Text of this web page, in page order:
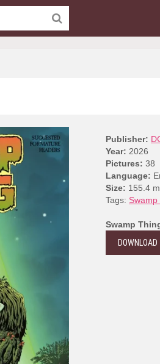
Publisher:
Year: 2026
Pictures: 38
Language:
Size: 155.4
Tags:
Swamp
DOWNLOAD